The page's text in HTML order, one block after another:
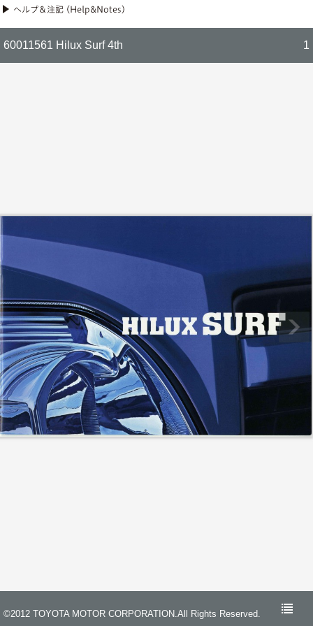
60011561 Hilux Surf 4th 1
©2012 TOYOTA MOTOR CORPORATION.All Rights Reserved.